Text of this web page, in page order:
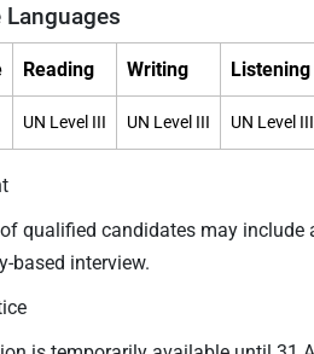
Languages
Reading Writing Listening
UN Level III UN Level III UN Level III
qualified candidates may
based interview.